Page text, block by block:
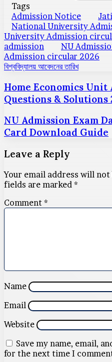
Tags
Admission Notice
National University
University Admission
admission
NU
Admission circular 2026
বিশ্ববিদ্যালয় আবেদনের তারিখ
Home Economics Unit
Questions & Solutions
NU Admission Exam
Card Download Guide
Leave a Reply
Your email address will not
fields are marked *
Comment *
Name
Email
Website
Save my name, email,
for the next time I